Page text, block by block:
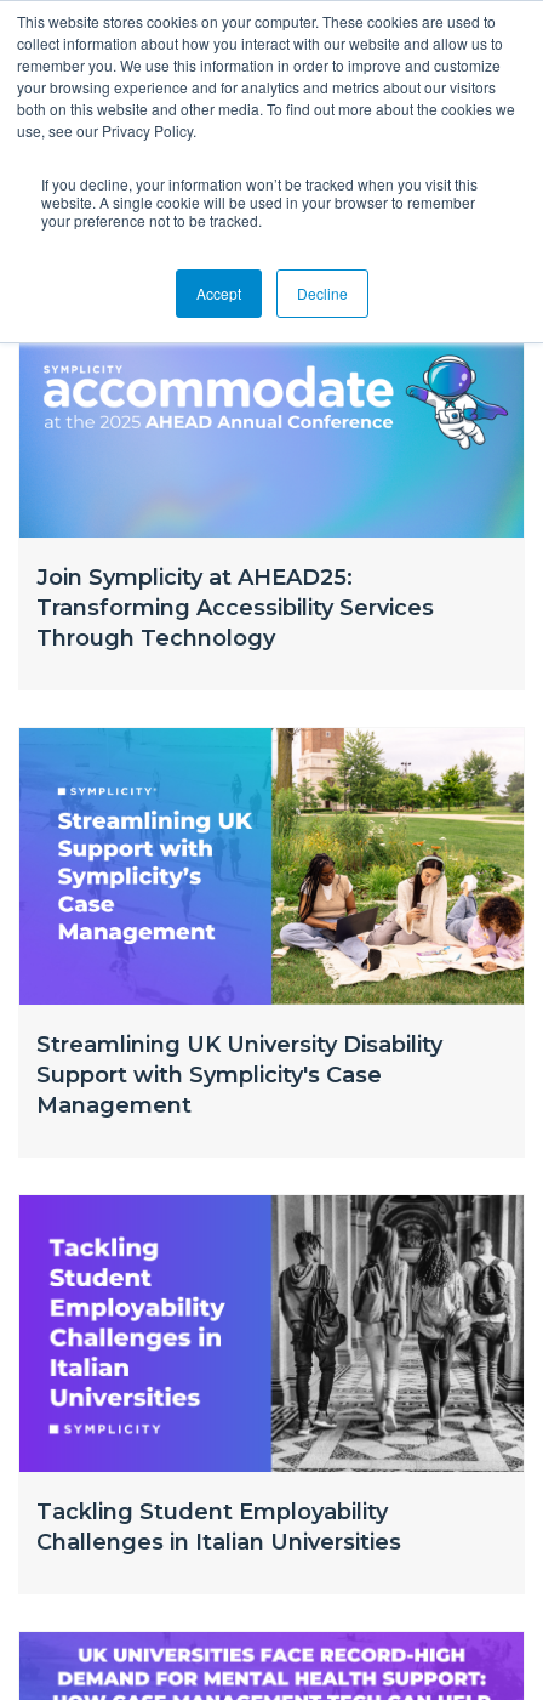
This website stores cookies on your computer. These cookies are used to
collect information about how you interact with our website and allow us to
remember you. We use this information in order to improve and customize
your browsing experience and for analytics and metrics about our visitors
both on this website and other media. To find out more about the cookies we
use, see our Privacy Policy.
If you decline, your information won’t be tracked when you visit this
website. A single cookie will be used in your browser to remember
your preference not to be tracked.
Accept Decline
Blog
Join Symplicity at AHEAD25:
Transforming Accessibility Services
Through Technology
Streamlining UK University Disability
Support with Symplicity's Case
Management
Tackling Student Employability
Challenges in Italian Universities